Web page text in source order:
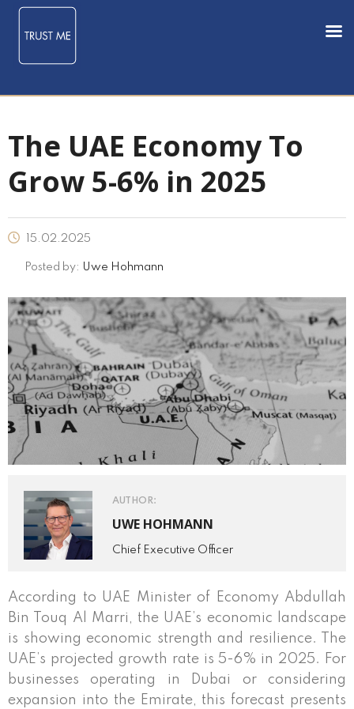
The UAE Economy To
Grow 5-6% in 2025
15.02.2025
Posted by: Uwe Hohmann
AUTHOR:
UWE HOHMANN
Chief Executive Officer
According to UAE Minister of Economy Abdullah
Bin Touq Al Marri, the UAE’s economic landscape
is showing economic strength and resilience. The
UAE’s projected growth rate is 5-6% in 2025. For
businesses operating in Dubai or considering
expansion into the Emirate, this forecast presents